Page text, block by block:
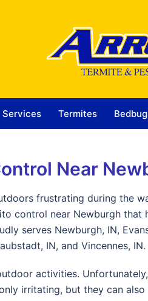
Services Termites
Near
frustrating during the
control near Newburgh that
serves Newburgh, IN,
IN, and Vincennes, IN.
activities.
irritating, but they can